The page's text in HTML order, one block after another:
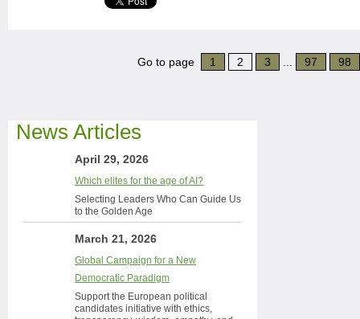
Go to page 1 2 3 97 98
News Articles
April 29, 2026
Which elites for the age of AI?
Selecting Leaders Who Can Guide Us
to the Golden Age
March 21, 2026
Global Campaign for a New
Democratic Paradigm
Support the European political
candidates initiative with ethics,